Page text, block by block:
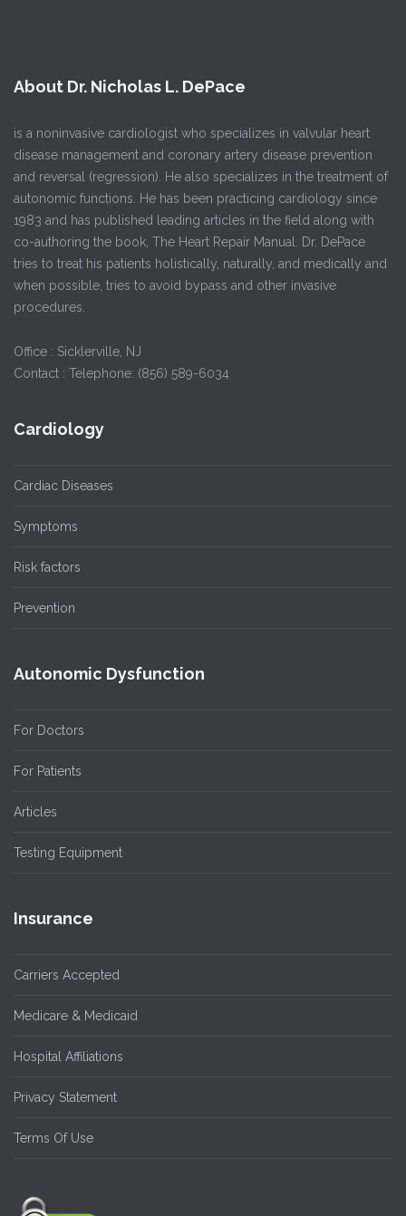
About Dr. Nicholas L. DePace
is a noninvasive cardiologist who specializes in valvular heart
disease management and coronary artery disease prevention
and reversal (regression). He also specializes in the treatment of
autonomic functions. He has been practicing cardiology since
1983 and has published leading articles in the field along with
co-authoring the book, The Heart Repair Manual. Dr. DePace
tries to treat his patients holistically, naturally, and medically and
when possible, tries to avoid bypass and other invasive
procedures.
Office : Sicklerville, NJ
Contact : Telephone: (856) 589-6034
Cardiology
Cardiac Diseases
Symptoms
Risk factors
Prevention
Autonomic Dysfunction
For Doctors
For Patients
Articles
Testing Equipment
Insurance
Carriers Accepted
Medicare & Medicaid
Hospital Affiliations
Privacy Statement
Terms Of Use